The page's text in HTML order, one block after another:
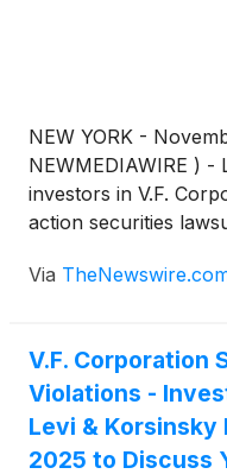
NEW YORK -
NEWMEDIAWIRE ) -
investors in V.F.
action securities
Via
V.F. Corporation
Violations -
Levi & Korsinsky
2025 to Discuss